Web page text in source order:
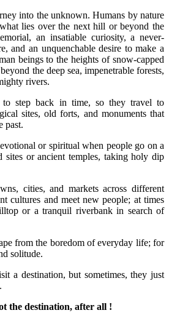
into the unknown. Humans by nature
lies over the next hill or beyond the
an insatiable curiosity, a never-
and an unquenchable desire to make a
beings to the heights of snow-capped
the deep sea, impenetrable forests,
rivers.
to step back in time, so they travel to
sites, old forts, and monuments that
past.
or spiritual when people go on a
sites or ancient temples, taking holy dip
cities, and markets across different
cultures and meet new people; at times
or a tranquil riverbank in search of
from the boredom of everyday life; for
solitude.
a destination, but sometimes, they just
the destination, after all !